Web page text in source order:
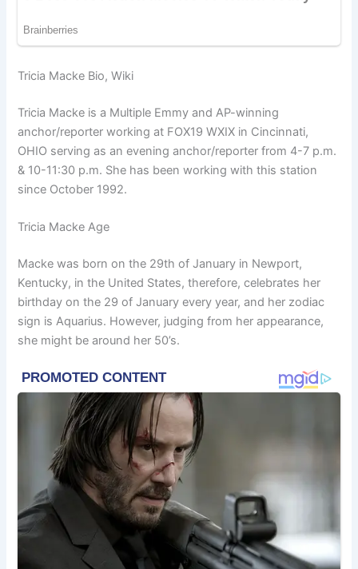
Tricia Macke Bio, Wiki
Tricia Macke is a Multiple Emmy and AP-winning
anchor/reporter working at FOX19 WXIX in Cincinnati,
OHIO serving as an evening anchor/reporter from 4-7 p.m.
& 10-11:30 p.m. She has been working with this station
since October 1992.
Tricia Macke Age
Macke was born on the 29th of January in Newport,
Kentucky, in the United States, therefore, celebrates her
birthday on the 29 of January every year, and her zodiac
sign is Aquarius. However, judging from her appearance,
she might be around her 50’s.